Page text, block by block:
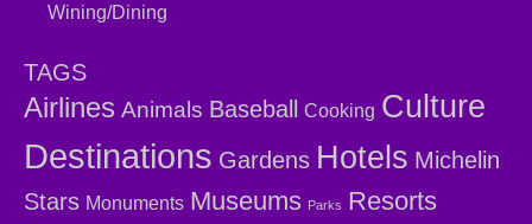
Wining/Dining
TAGS
Airlines Animals Baseball Cooking Culture
Destinations Gardens Hotels Michelin
Stars Monuments Museums Parks Resorts